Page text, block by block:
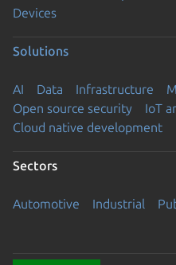
Devices
Solutions
AI Data Infrastructure
Open source security
IoT
Cloud native development
Sectors
Automotive Industrial